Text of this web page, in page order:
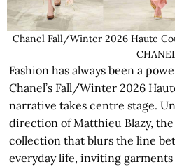
Chanel Fall/Winter 2026 Haute
Fashion has always been a
Chanel’s Fall/Winter 2026
narrative takes centre stage.
direction of Matthieu Blazy, the
collection that blurs the line
everyday life, inviting